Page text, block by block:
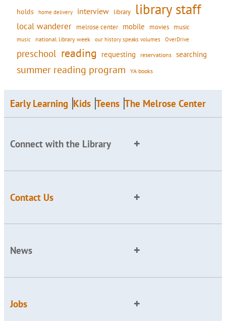
holds home delivery interview library library staff
local wanderer melrose center mobile movies music
music national library week our history speaks volumes OverDrive
preschool reading requesting reservations searching
summer reading program YA books
Early Learning Kids Teens The Melrose Center
Connect with the Library
Contact Us
News
Jobs